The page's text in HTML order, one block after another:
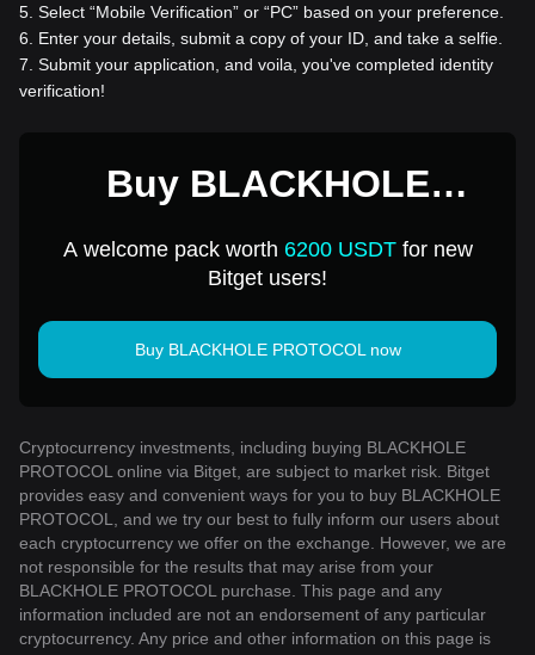
5 Select “Mobile Verification” or “PC” based on your preference.
6
Enter your details, submit a copy of your ID, and take a selfie.
7 Submit your application, and voila, you've completed identity
verification!
Buy BLACKHOLE
A welcome pack worth 6200 USDTfor new
Bitget users!
Buy BLACKHOLE PROTOCOL now
Cryptocurrency investments, including buying BLACKHOLE
PROTOCOL online via Bitget, are subject to market risk. Bitget
provides easy and convenient ways for you to buy BLACKHOLE
PROTOCOL, and we try our best to fully inform our users about
each cryptocurrency we offer on the exchange. However, we are
not responsible for the results that may arise from your
BLACKHOLE PROTOCOL purchase. This page and any
information included are not an endorsement of any particular
cryptocurrency. Any price and other information on this page is